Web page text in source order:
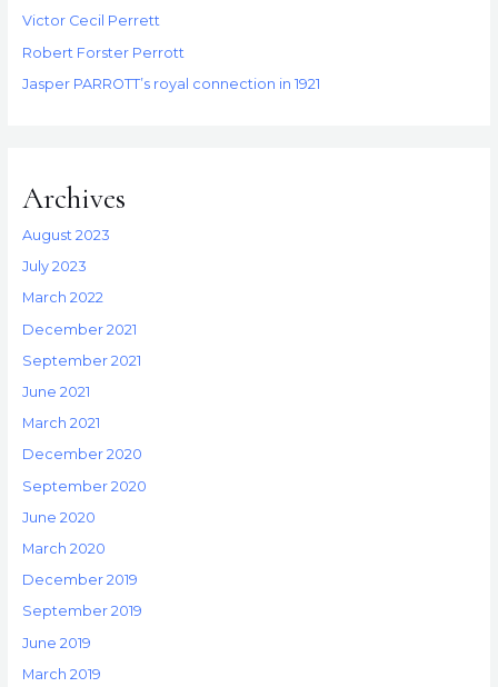
Victor Cecil Perrett
Robert Forster Perrott
Jasper PARROTT’s royal connection in 1921
Archives
August 2023
July 2023
March 2022
December 2021
September 2021
June 2021
March 2021
December 2020
September 2020
June 2020
March 2020
December 2019
September 2019
June 2019
March 2019